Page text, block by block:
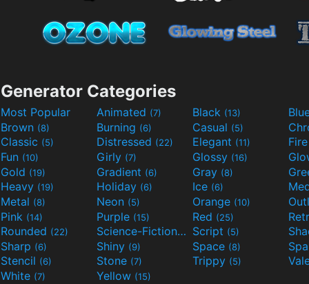
Generator Categories
Most Popular Animated (7) Black (13)
Brown (8) Burning (6) Casual (5)
Classic (5) Distressed (22) Elegant (11)
Fun (10) Girly (7) Glossy (16)
Gold (19) Gradient (6) Gray (8)
Heavy (19) Holiday (6) Ice (6)
Metal (8) Neon (5) Orange (10)
Pink (14) Purple (15) Red (25)
Rounded (22) Science-Fiction(9) Script (5)
Sharp (6) Shiny (9) Space (8)
Stencil (6) Stone (7) Trippy (5)
White (7) Yellow (15)